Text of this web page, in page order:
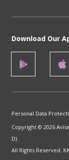
Download Our
Personal Data
Copyright © 2026
D).
All Rights Reserved.